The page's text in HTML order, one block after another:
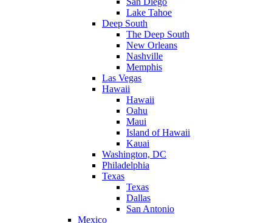
Lake Tahoe
Deep South
The Deep South
New Orleans
Nashville
Memphis
Las Vegas
Hawaii
Hawaii
Oahu
Maui
Island of Hawaii
Kauai
Washington, DC
Philadelphia
Texas
Texas
Dallas
San Antonio
Mexico